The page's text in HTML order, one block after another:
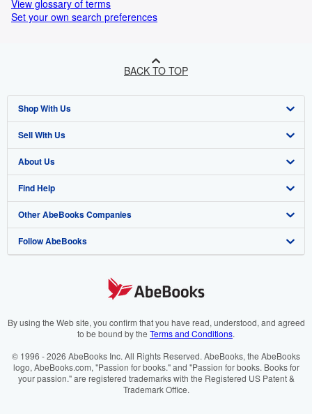
View glossary of terms
Set your own search preferences
BACK TO TOP
Shop With Us
Advanced Search
Browse Collections
My Account
My Orders
View Basket
Sell With Us
Start Selling
Join Our Affiliate Programme
Book Buyback
Refer a seller
About Us
About AbeBooks
Media
Careers
Cookies Notice
Find Help
Help
Customer Service
Other AbeBooks Companies
AbeBooks.com
AbeBooks.it
AbeBooks.ca
Follow AbeBooks
By using the Web site, you confirm that you have read, understood, and agreed
to be bound by the Terms and Conditions.
© 1996 - 2026 AbeBooks Inc. All Rights Reserved. AbeBooks, the AbeBooks
logo, AbeBooks.com, "Passion for books." and "Passion for books. Books for
your passion." are registered trademarks with the Registered US Patent &
Trademark Office.